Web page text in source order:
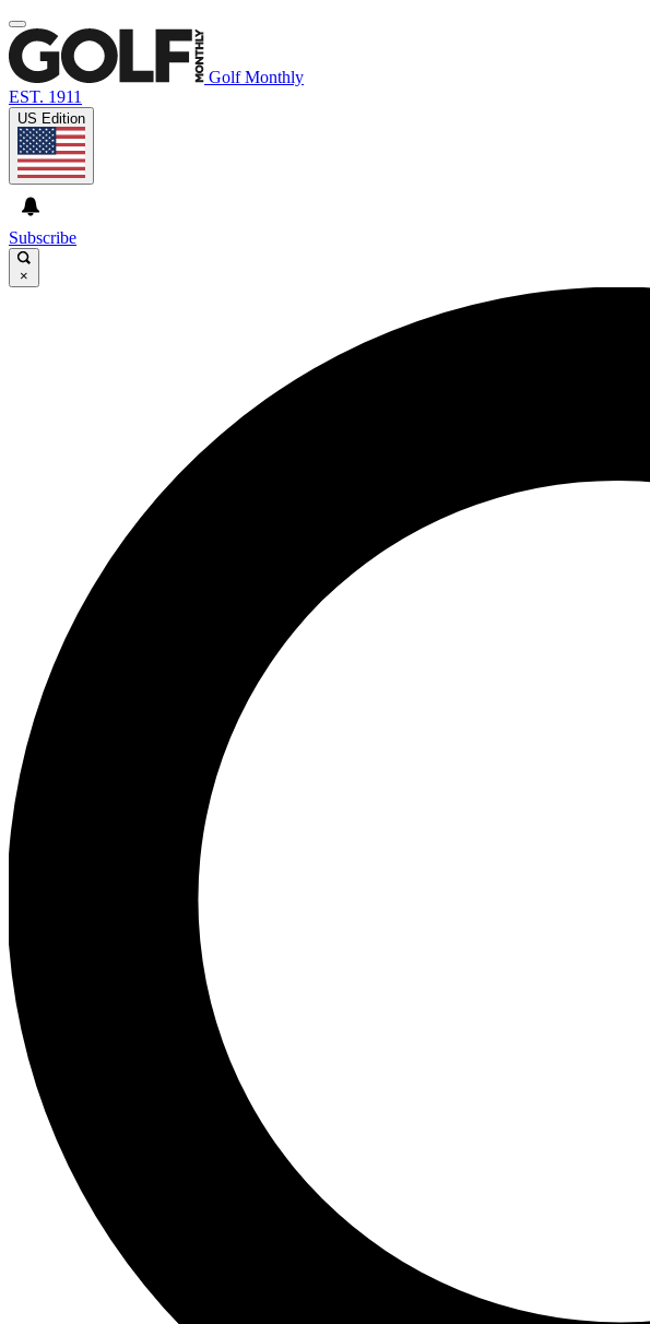
Golf Monthly
EST. 1911
US Edition
Subscribe
×